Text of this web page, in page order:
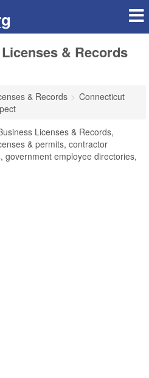
& Records
& Records
Connecticut
Licenses & Records,
& permits, contractor
government employee directories,